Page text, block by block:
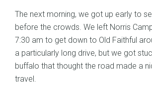
The next morning, we got up early to
before the crowds. We left Norris
7:30 am to get down to Old Faithful
a particularly long drive, but we got
buffalo that thought the road made a
travel.